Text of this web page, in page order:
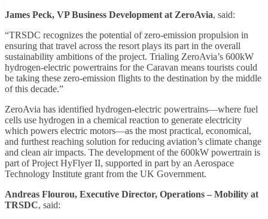
James Peck, VP Business Development at ZeroAvia, said:
“TRSDC recognizes the potential of zero-emission propulsion in
ensuring that travel across the resort plays its part in the overall
sustainability ambitions of the project. Trialing ZeroAvia’s 600kW
hydrogen-electric powertrains for the Caravan means tourists could
be taking these zero-emission flights to the destination by the middle
of this decade.”
ZeroAvia has identified hydrogen-electric powertrains—where fuel
cells use hydrogen in a chemical reaction to generate electricity
which powers electric motors—as the most practical, economical,
and furthest reaching solution for reducing aviation’s climate change
and clean air impacts. The development of the 600kW powertrain is
part of Project HyFlyer II, supported in part by an Aerospace
Technology Institute grant from the UK Government.
Andreas Flourou, Executive Director, Operations – Mobility at
TRSDC, said: